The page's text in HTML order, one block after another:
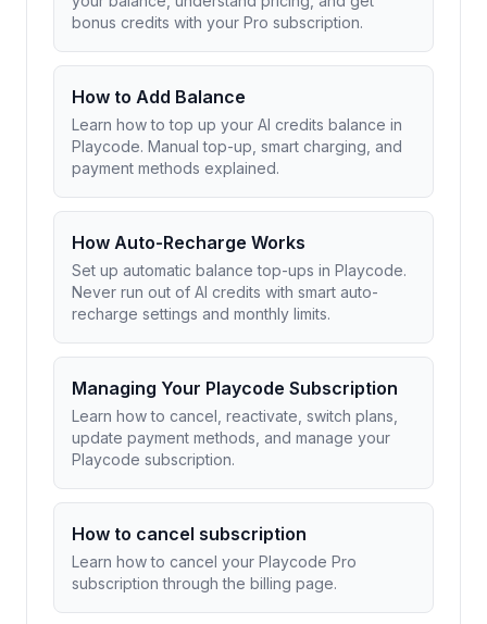
bonus credits with your Pro subscription.
How to Add Balance
Learn how to top up your AI credits balance in
Playcode. Manual top-up, smart charging, and
payment methods explained.
How Auto-Recharge Works
Set up automatic balance top-ups in Playcode.
Never run out of AI credits with smart auto-
recharge settings and monthly limits.
Managing Your Playcode Subscription
Learn how to cancel, reactivate, switch plans,
update payment methods, and manage your
Playcode subscription.
How to cancel subscription
Learn how to cancel your Playcode Pro
subscription through the billing page.